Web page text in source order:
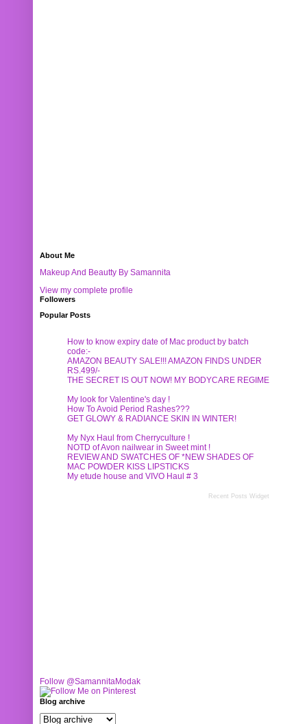
About Me
Makeup And Beautty By Samannita
View my complete profile
Followers
Popular Posts
How to know expiry date of Mac product by batch
code:-
AMAZON BEAUTY SALE!!! AMAZON FINDS UNDER
RS.499/-
THE SECRET IS OUT NOW! MY BODYCARE REGIME
My look for Valentine's day !
How To Avoid Period Rashes???
GET GLOWY & RADIANCE SKIN IN WINTER!
My Nyx Haul from Cherryculture !
NOTD of Avon nailwear in Sweet mint !
REVIEW AND SWATCHES OF *NEW SHADES OF
MAC POWDER KISS LIPSTICKS
My etude house and VIVO Haul # 3
Recent Posts Widget
Follow @SamannitaModak
Blog archive